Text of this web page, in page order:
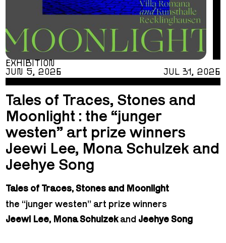
EXHIBITION
JUN 5, 2026
JUL 31, 2026
Tales of Traces, Stones and
Moonlight : the “junger
westen” art prize winners
Jeewi Lee, Mona Schulzek and
Jeehye Song
Tales of Traces, Stones and Moonlight
the “junger westen” art prize winners
Jeewi Lee, Mona Schulzekand Jeehye Song